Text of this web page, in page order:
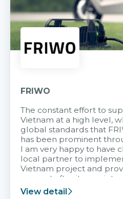
FRIWO
The constant effort to
Vietnam at a high level,
global standards that
has been prominent
I am very happy to have
local partner to
Vietnam project and
support after it goes into
View detail